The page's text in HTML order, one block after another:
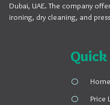
Dubai, UAE. The company
ironing, dry cleaning, and
Home
Price